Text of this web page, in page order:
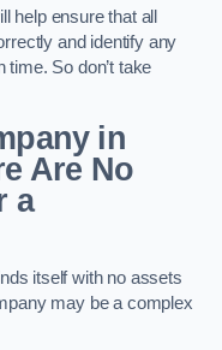
help ensure that all
and identify any
So don’t take
in
Are No
a
itself with no assets
may be a complex